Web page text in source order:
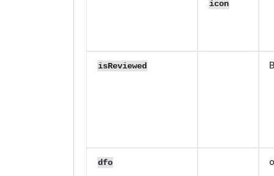
icon
isReviewed
dfo